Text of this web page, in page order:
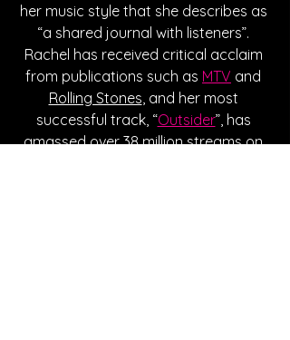
her music style that she describes as
“a shared journal with listeners”.
Rachel has received critical acclaim
from publications such as MTV and
Rolling Stones , and her most
successful track, “Outsider”, has
amassed over 38 million streams on